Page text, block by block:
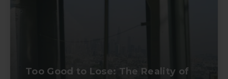
Too Good to Lose: The Reality of